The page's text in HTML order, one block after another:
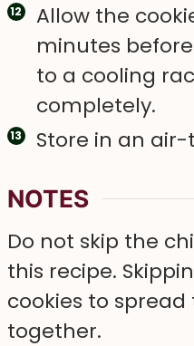
Allow the
minutes
to a cooling
completely.
Store in an
NOTES
D o not skip the
this recipe.
cookies to
together.